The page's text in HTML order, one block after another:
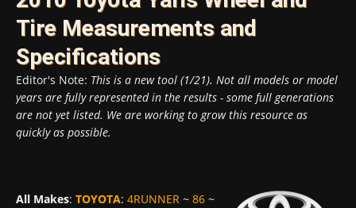
Tire Measurements and
Specifications
Editor's Note: This is a new tool (1/21). Not all models or model
years are fully represented in the results - some full generations
are not yet listed. We are working to grow this resource as
quickly as possible.
All Makes: TOYOTA: 4RUNNER ~ 86 ~